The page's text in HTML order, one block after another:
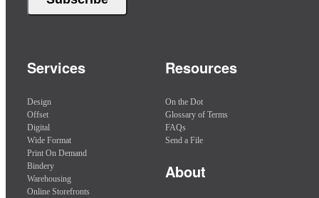
Services
Design
Offset
Digital
Wide Format
Print On Demand
Bindery
Warehousing
Online Storefronts
Resources
On the Dot
Glossary of Terms
FAQs
Send a File
About